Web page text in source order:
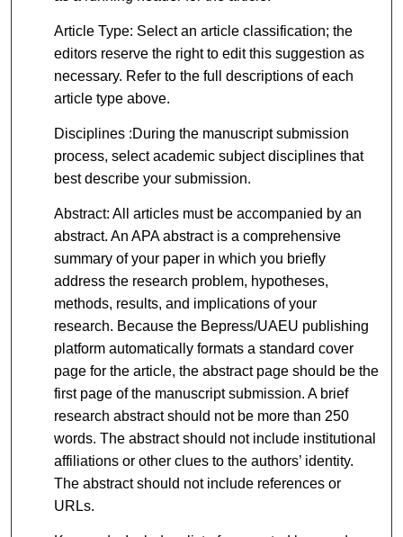
Article Type: Select an article classification; the
editors reserve the right to edit this suggestion as
necessary. Refer to the full descriptions of each
article type above.
Disciplines :During the manuscript submission
process, select academic subject disciplines that
best describe your submission.
Abstract: All articles must be accompanied by an
abstract. An APA abstract is a comprehensive
summary of your paper in which you briefly
address the research problem, hypotheses,
methods, results, and implications of your
research. Because the Bepress/UAEU publishing
platform automatically formats a standard cover
page for the article, the abstract page should be the
first page of the manuscript submission. A brief
research abstract should not be more than 250
words. The abstract should not include institutional
affiliations or other clues to the authors’ identity.
The abstract should not include references or
URLs.